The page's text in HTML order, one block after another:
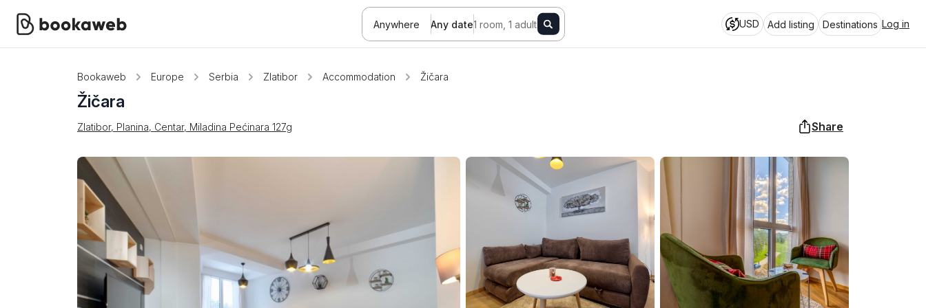
Anywhere Any date1 room, 1 adult USD Add listing Destinations Log in
Bookaweb Europe Serbia Zlatibor Accommodation Žičara
Žičara
Zlatibor, Planina, Centar, Miladina Pećinara 127g Share